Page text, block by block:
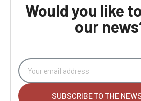
Would you like
our
SUBSCRIBE TO THE